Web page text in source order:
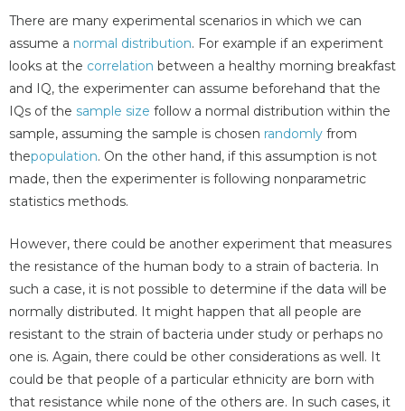
There are many experimental scenarios in which we can
assume a normal distribution. For example if an experiment
looks at the correlation between a healthy morning breakfast
and IQ, the experimenter can assume beforehand that the
IQs of the sample size follow a normal distribution within the
sample, assuming the sample is chosen randomly from
thepopulation. On the other hand, if this assumption is not
made, then the experimenter is following nonparametric
statistics methods.
However, there could be another experiment that measures
the resistance of the human body to a strain of bacteria. In
such a case, it is not possible to determine if the data will be
normally distributed. It might happen that all people are
resistant to the strain of bacteria under study or perhaps no
one is. Again, there could be other considerations as well. It
could be that people of a particular ethnicity are born with
that resistance while none of the others are. In such cases, it